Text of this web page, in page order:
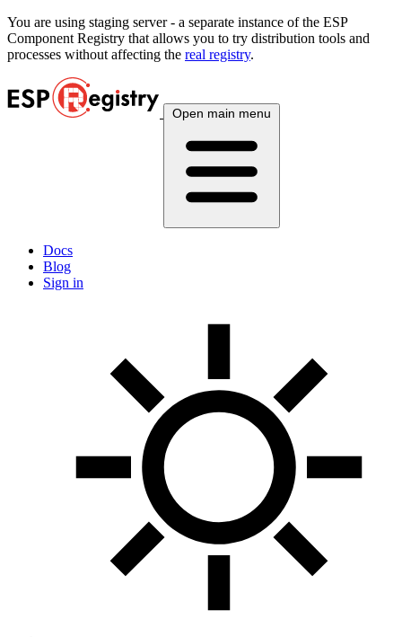
You are using staging server - a separate instance of the ESP
Component Registry that allows you to try distribution tools and
processes without affecting the real registry.
Open main menu
Docs
Blog
Sign in